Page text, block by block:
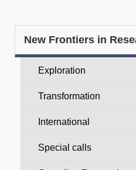
Section
menu
New Frontiers in
Exploration
Transformation
International
Special calls